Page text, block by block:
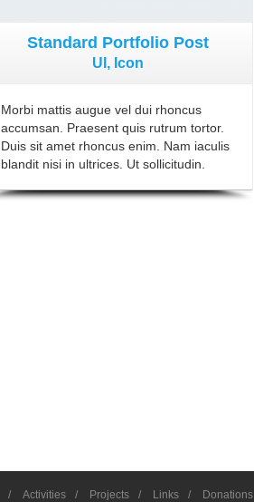
Standard Portfolio Post
UI, Icon
Morbi mattis augue vel dui rhoncus
accumsan. Praesent quis rutrum tortor.
Duis sit amet rhoncus enim. Nam iaculis
blandit nisi in ultrices. Ut sollicitudin.
/ Activities / Projects / Links / Donations